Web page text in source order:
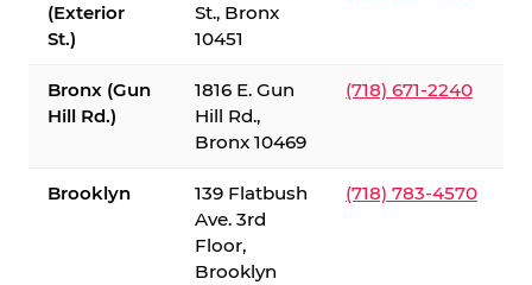
(Exterior
St.)
St., Bronx
10451
Bronx (Gun
Hill Rd.)
1816 E. Gun
Hill Rd.,
Bronx 10469
(718) 671-2240
Brooklyn
139 Flatbush
Ave. 3rd
Floor,
Brooklyn
(718) 783-4570